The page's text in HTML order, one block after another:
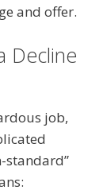
and offer.
Decline
job,
standard”